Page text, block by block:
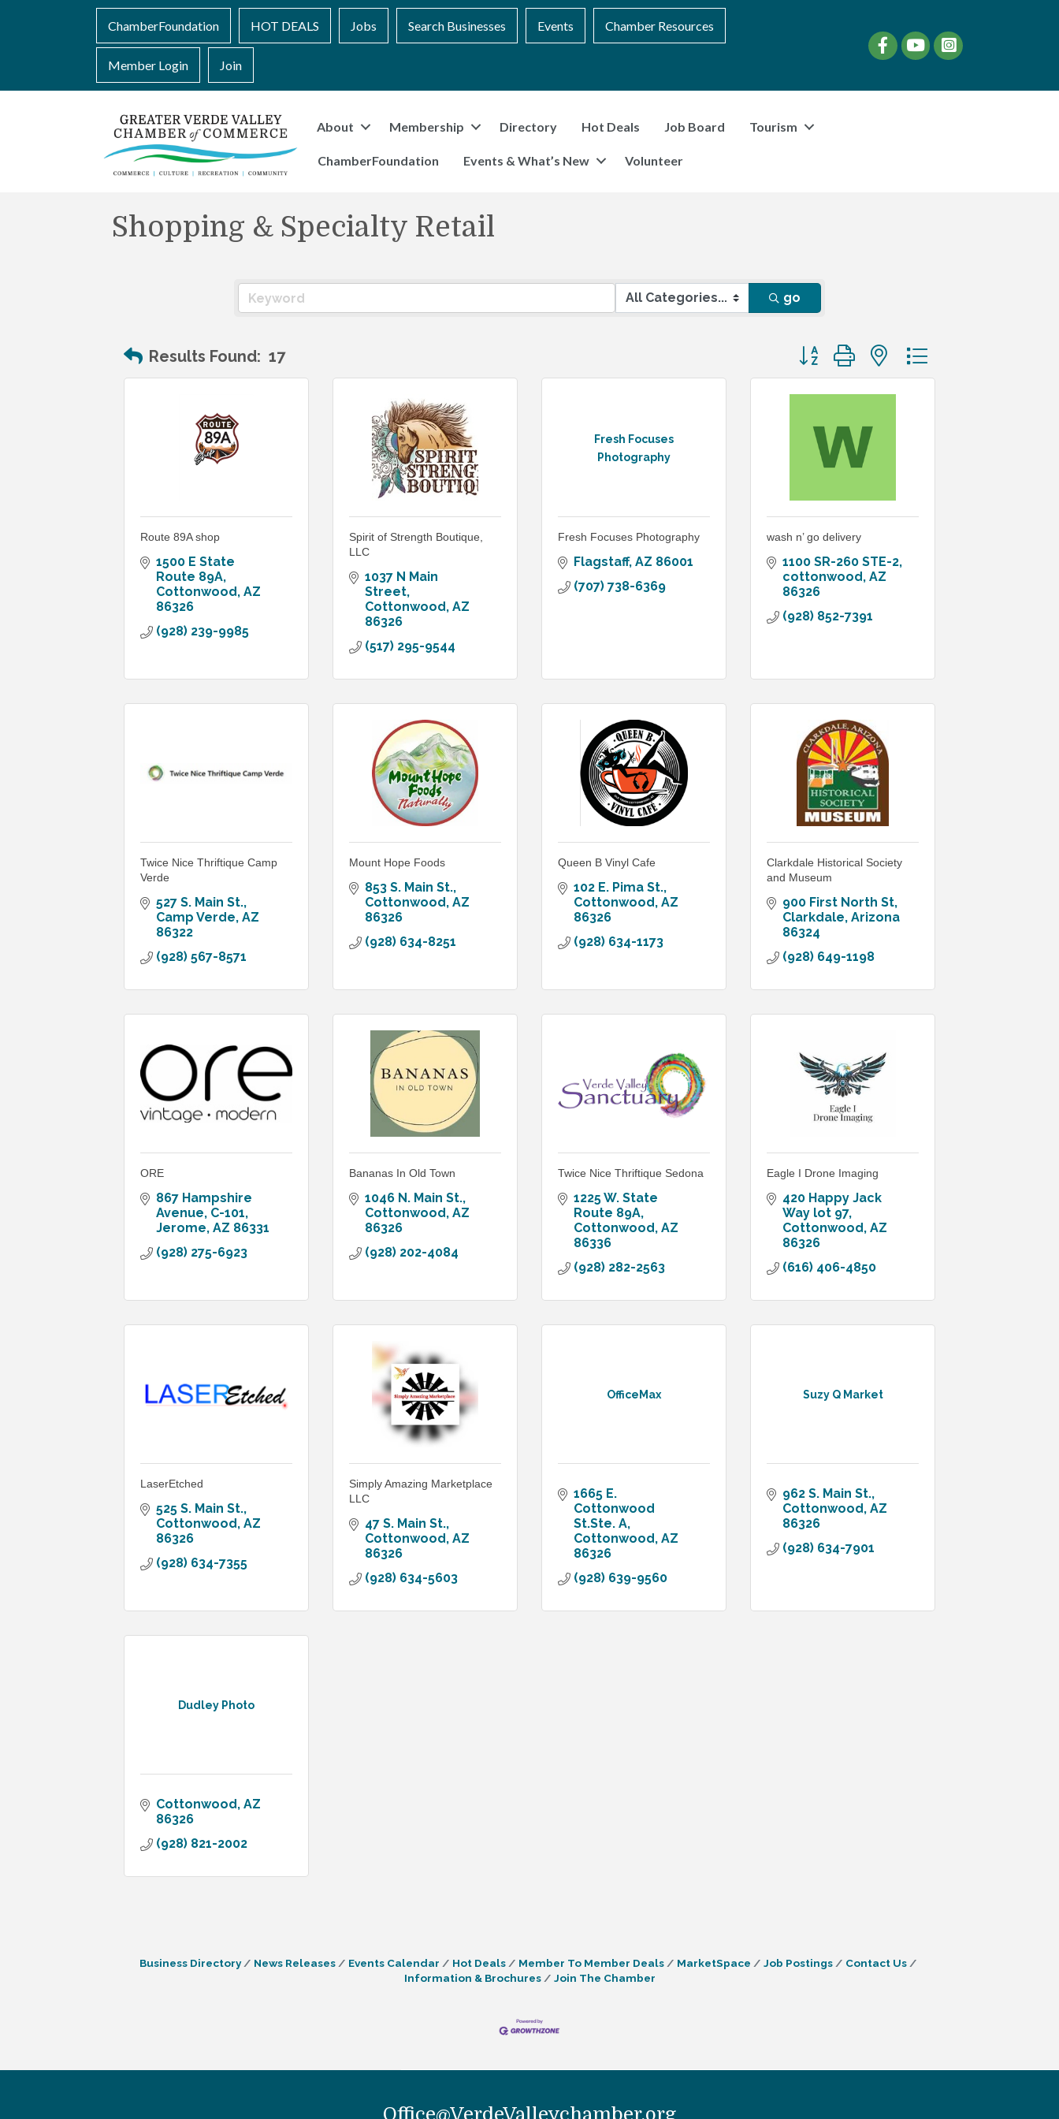
ChamberFoundation HOT DEALS Jobs Search Businesses Events Chamber Resources
Member Login Join
FacebookYouTubeinstagram
About Membership Directory Hot Deals Job Board Tourism
ChamberFoundation Events & What’s New Volunteer
Shopping & Specialty Retail
go
Results Found: 17 Button group with nested dropdown
Route 89A shop
1500 E State
Route 89A
Cottonwood AZ
86326
(928) 239-9985
Spirit of Strength Boutique,
LLC
1037 N Main
Street
Cottonwood AZ
86326
(517) 295-9544
Fresh Focuses
Photography
Fresh Focuses Photography
Flagstaff AZ 86001
(707) 738-6369
wash n’ go delivery
1100 SR-260 STE-2
cottonwood AZ
86326
(928) 852-7391
Twice Nice Thriftique Camp
Verde
527 S. Main St.
Camp Verde AZ
86322
(928) 567-8571
Mount Hope Foods
853 S. Main St.
Cottonwood AZ
86326
(928) 634-8251
Queen B Vinyl Cafe
102 E. Pima St.
Cottonwood AZ
86326
(928) 634-1173
Clarkdale Historical Society
and Museum
900 First North St
Clarkdale Arizona
86324
(928) 649-1198
ORE
867 Hampshire
Avenue C-101
Jerome AZ 86331
(928) 275-6923
Bananas In Old Town
1046 N. Main St.
Cottonwood AZ
86326
(928) 202-4084
Twice Nice Thriftique Sedona
1225 W. State
Route 89A
Cottonwood AZ
86336
(928) 282-2563
Eagle I Drone Imaging
420 Happy Jack
Way lot 97
Cottonwood AZ
86326
(616) 406-4850
LaserEtched
525 S. Main St.
Cottonwood AZ
86326
(928) 634-7355
Simply Amazing Marketplace
LLC
47 S. Main St.
Cottonwood AZ
86326
(928) 634-5603
OfficeMax
1665 E.
Cottonwood
St.Ste. A
Cottonwood AZ
86326
(928) 639-9560
Suzy Q Market
962 S. Main St.
Cottonwood AZ
86326
(928) 634-7901
Dudley Photo
Cottonwood AZ
86326
(928) 821-2002
Business Directory News Releases Events Calendar Hot Deals Member To Member Deals MarketSpace Job Postings
Contact Us
Information & Brochures
Join The Chamber
Office@VerdeValleychamber.org